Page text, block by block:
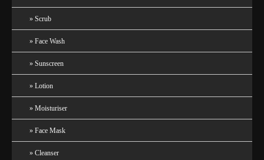
Scrub
Face Wash
Sunscreen
Lotion
Moisturiser
Face Mask
Cleanser